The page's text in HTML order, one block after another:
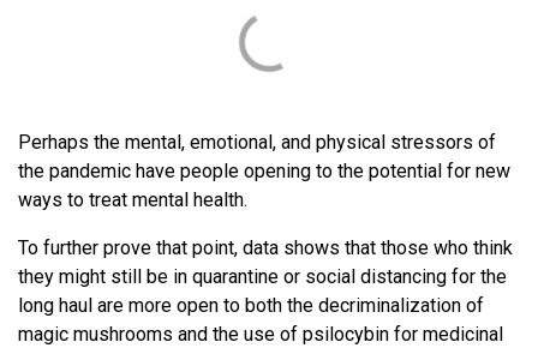
Perhaps the mental, emotional, and physical stressors of
the pandemic have people opening to the potential for new
ways to treat mental health.
To further prove that point, data shows that those who think
they might still be in quarantine or social distancing for the
long haul are more open to both the decriminalization of
magic mushrooms and the use of psilocybin for medicinal